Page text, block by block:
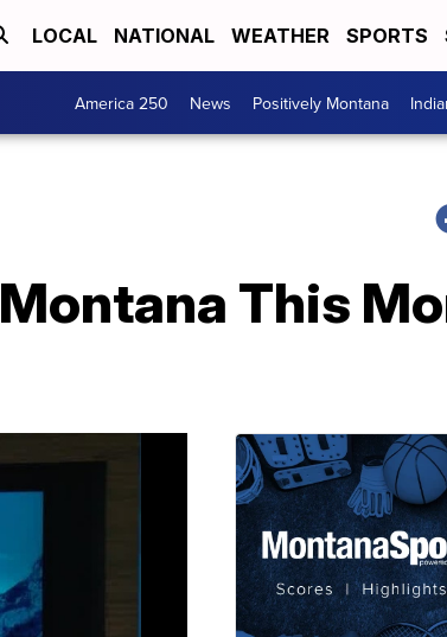
LOCAL NATIONAL WEATHER SPORTS
America 250 News Positively Montana
This